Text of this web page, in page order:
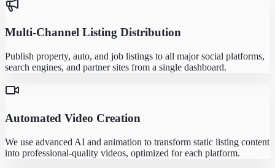
Multi-Channel Listing Distribution
Publish property, auto, and job listings to all major social platforms,
search engines, and partner sites from a single dashboard.
Automated Video Creation
We use advanced AI and animation to transform static listing content
into professional-quality videos, optimized for each platform.